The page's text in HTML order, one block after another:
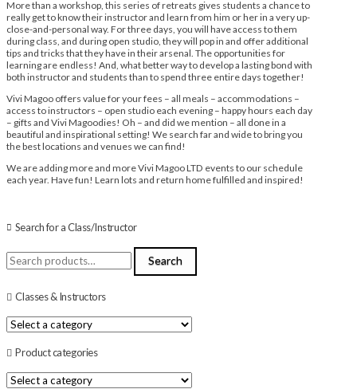
More than a workshop, this series of retreats gives students a chance to
really get to know their instructor and learn from him or her in a very up-
close-and-personal way. For three days, you will have access to them
during class, and during open studio, they will pop in and offer additional
tips and tricks that they have in their arsenal. The opportunities for
learning are endless! And, what better way to develop a lasting bond with
both instructor and students than to spend three entire days together!
Vivi Magoo offers value for your fees – all meals – accommodations –
access to instructors – open studio each evening – happy hours each day
– gifts and Vivi Magoodies! Oh – and did we mention – all done in a
beautiful and inspirational setting! We search far and wide to bring you
the best locations and venues we can find!
We are adding more and more Vivi Magoo LTD events to our schedule
each year. Have fun! Learn lots and return home fulfilled and inspired!
Search for a Class/Instructor
Search
for:
Search
Classes & Instructors
Product categories